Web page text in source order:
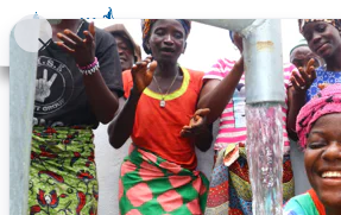
Donate Learn Take
Legal Terms of
The Water Project,
subject to this Terms
have read,